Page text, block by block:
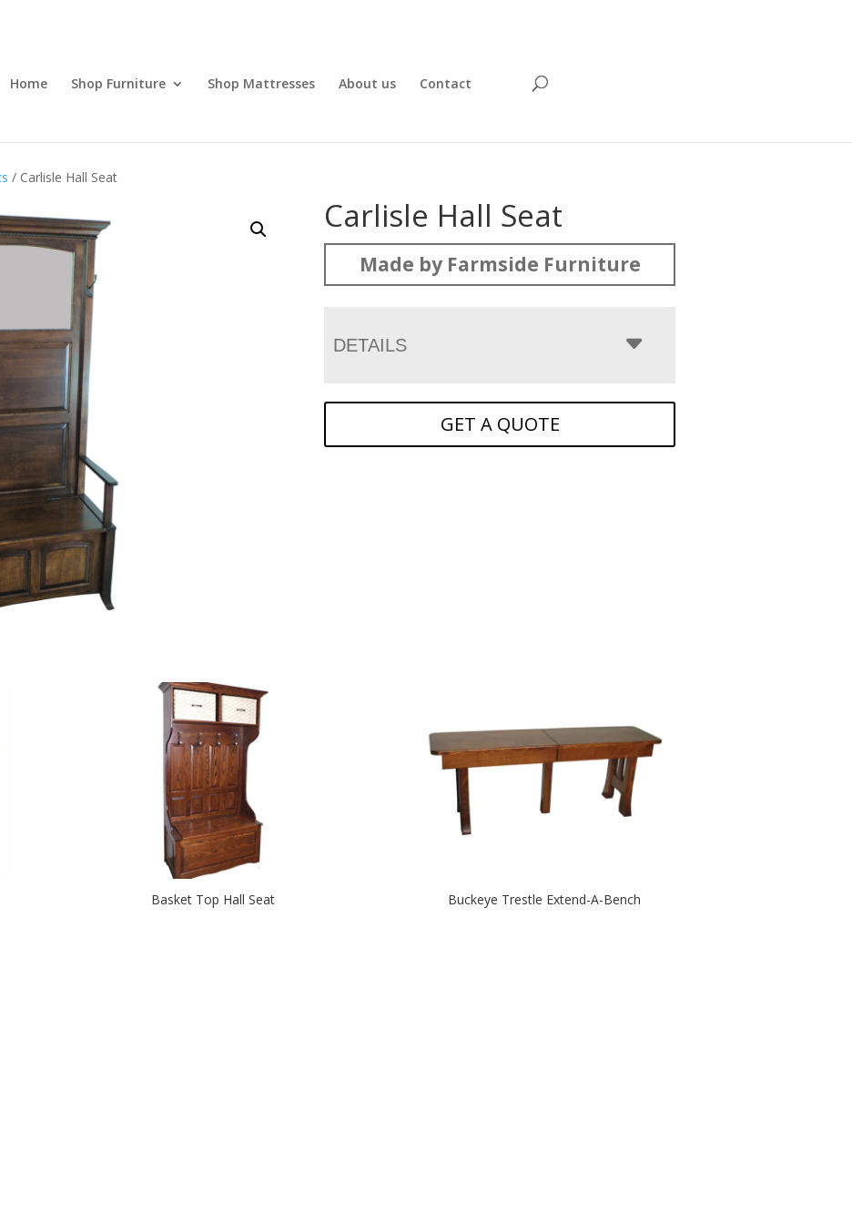
Home Shop Furniture Shop Mattresses About us Contact
/ Carlisle Hall Seat
Carlisle Hall Seat
Made by Farmside Furniture
DETAILS
GET A QUOTE
Basket Top Hall Seat Buckeye Trestle Extend-A-Bench